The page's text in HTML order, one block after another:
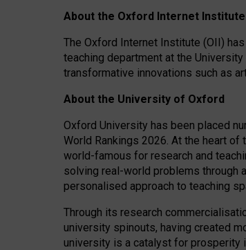
About the Oxford Internet Institute
The Oxford Internet Institute (OII)
teaching department at the
transformative innovations such as
About the University of Oxford
Oxford University has been placed
World Rankings 2026. At the heart
world-famous for research and
solving real-world problems through
personalised approach to teaching
Through its research
university spinouts, having created
university is a catalyst for prosperity